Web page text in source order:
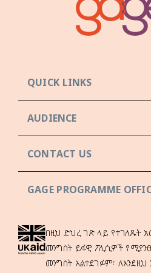
QUICK LINKS
AUDIENCE
CONTACT US
GAGE PROGRAMME
በዚህ ድህረ ገጽ ላይ የተገለጹት
መንግስት ይፋዊ ፖሊሲዎች
መንግስት አልተደገፉም፣